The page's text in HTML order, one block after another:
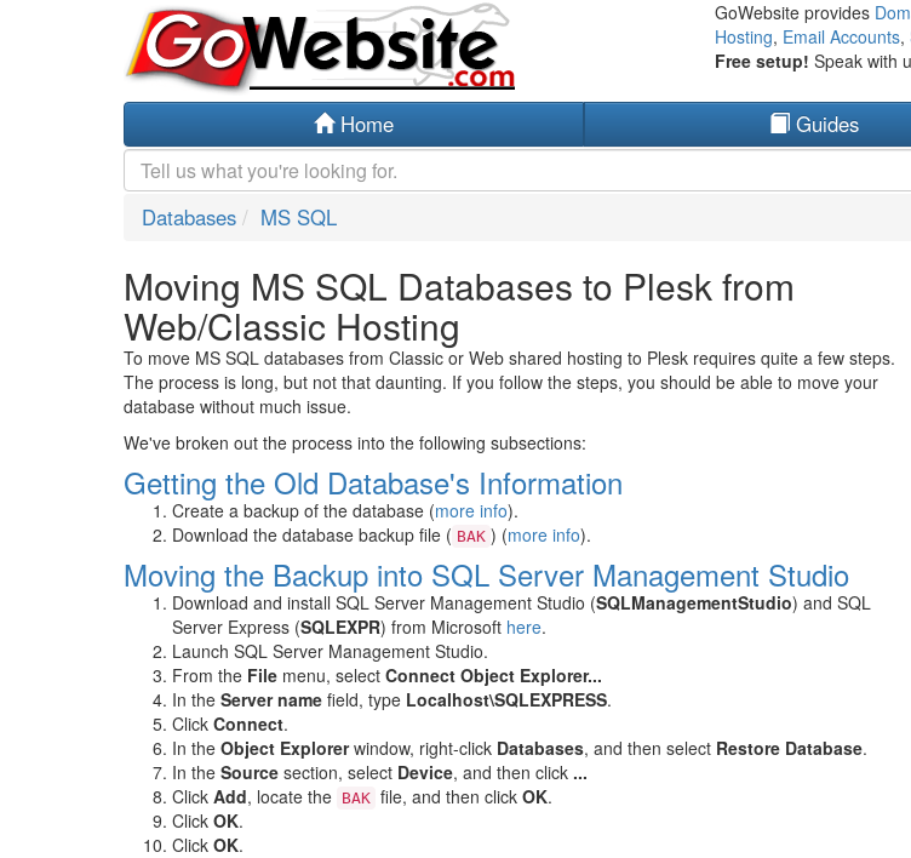
GoWebsite provides
Hosting, Email Accounts,
Free setup! Speak with
Home Guides
Databases MS SQL
Moving MS SQL Databases to Plesk from
Web/Classic Hosting
To move MS SQL databases from Classic or Web shared hosting to Plesk requires quite a few steps.
The process is long, but not that daunting. If you follow the steps, you should be able to move your
database without much issue.
We've broken out the process into the following subsections:
Getting the Old Database's Information
Create a backup of the database (more info).
Download the database backup file ( BAK ) (more info).
Moving the Backup into SQL Server Management Studio
Download and install SQL Server Management Studio (SQLManagementStudio) and SQL
Server Express (SQLEXPR) from Microsoft here.
Launch SQL Server Management Studio.
From the File menu, select Connect Object Explorer...
In the Server name field, type Localhost\SQLEXPRESS.
Click Connect.
In the Object Explorerwindow, right-click Databases, and then select Restore Database.
In the Source section, select Device, and then click ...
Click Add, locate the BAK file, and then click OK.
Click OK.
Click OK.